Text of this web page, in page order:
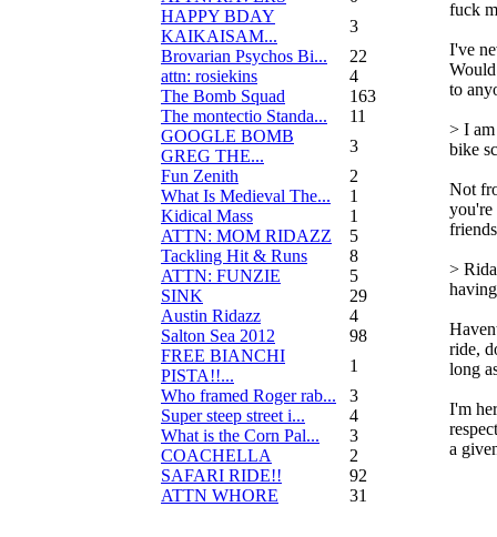
HAPPY BDAY
KAIKAISAM...
3
Brovarian Psychos Bi...
22
attn: rosiekins
4
The Bomb Squad
163
The montectio Standa...
11
GOOGLE BOMB
GREG THE...
3
Fun Zenith
2
What Is Medieval The...
1
Kidical Mass
1
ATTN: MOM RIDAZZ
5
Tackling Hit & Runs
8
ATTN: FUNZIE
5
SINK
29
Austin Ridazz
4
Salton Sea 2012
98
FREE BIANCHI
PISTA!!...
1
Who framed Roger rab...
3
Super steep street i...
4
What is the Corn Pal...
3
COACHELLA
2
SAFARI RIDE!!
92
ATTN WHORE
31
fuck
I've
to
> I
bike
Not
>
ride,
long
I'm
a